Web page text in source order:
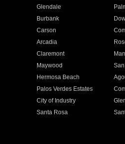
Glendale
Burbank
Carson
Arcadia
Claremont
Maywood
Hermosa Beach
Palos Verdes Estates
City of Industry
Santa Rosa